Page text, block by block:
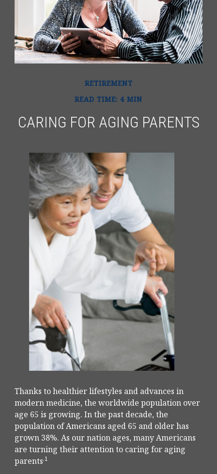
RETIREMENT
READ TIME: 4 MIN
CARING FOR AGING PARENTS
Thanks to healthier lifestyles and advances in
modern medicine, the worldwide population over
age 65 is growing. In the past decade, the
population of Americans aged 65 and older has
grown 38%. As our nation ages, many Americans
are turning their attention to caring for aging
parents.1